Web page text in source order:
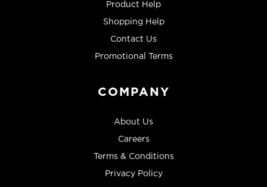
Product Help
Shopping Help
Contact Us
Promotional Terms
COMPANY
About Us
Careers
Terms & Conditions
Privacy Policy